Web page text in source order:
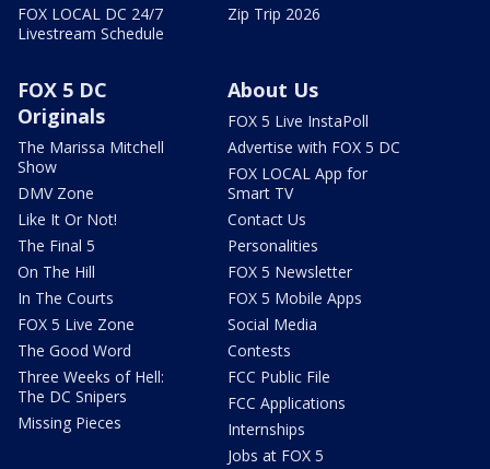
FOX LOCAL DC 24/7
Livestream Schedule
Zip Trip 2026
FOX 5 DC
Originals
The Marissa Mitchell
Show
DMV Zone
Like It Or Not!
The Final 5
On The Hill
In The Courts
FOX 5 Live Zone
The Good Word
Three Weeks of Hell:
The DC Snipers
Missing Pieces
About Us
FOX 5 Live InstaPoll
Advertise with FOX 5 DC
FOX LOCAL App for
Smart TV
Contact Us
Personalities
FOX 5 Newsletter
FOX 5 Mobile Apps
Social Media
Contests
FCC Public File
FCC Applications
Internships
Jobs at FOX 5